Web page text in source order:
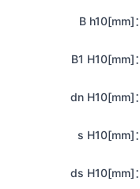
B h10[mm]：
B1 H10[mm]：
dn H10[mm]：
s H10[mm]：
ds H10[mm]：